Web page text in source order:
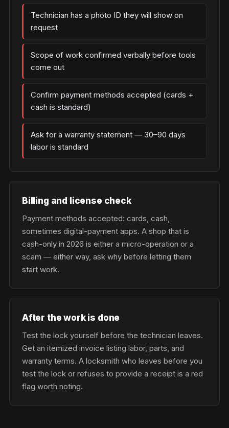
Technician has a photo ID they will show on
request
Scope of work confirmed verbally before tools
come out
Confirm payment methods accepted (cards +
cash is standard)
Ask for a warranty statement — 30–90 days
labor is standard
Billing and license check
Payment methods accepted: cards, cash,
sometimes digital-payment apps. A shop that is
cash-only in 2026 is either a micro-operation or a
scam — either way, ask why before letting them
start work.
After the work is done
Test the lock yourself before the technician leaves.
Get an itemized invoice listing labor, parts, and
warranty terms. A locksmith who leaves before you
test the lock or refuses to provide a receipt is a red
flag worth noting.